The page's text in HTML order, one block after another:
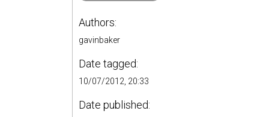
Authors:
gavinbaker
Date tagged:
10/07/2012, 20:33
Date published: